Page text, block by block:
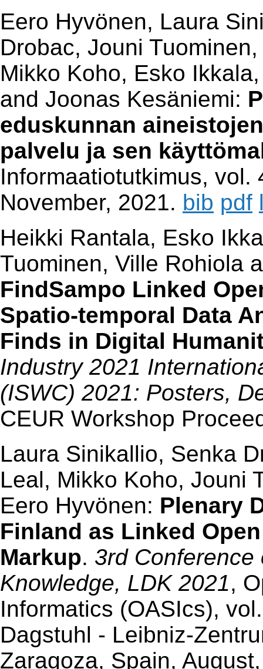
Eero Hyvönen, Laura
Drobac, Jouni
Mikko Koho, Esko
and Joonas Kesäniemi:
eduskunnan
palvelu ja sen
Informaatiotutkimus, vol.
November, 2021. bib pdf
Heikki Rantala, Esko
Tuominen, Ville Rohiola
FindSampo Linked
Spatio-temporal Data
Finds in Digital
Industry 2021
(ISWC) 2021: Posters,
CEUR Workshop
Laura Sinikallio, Senka
Leal, Mikko Koho, Jouni
Eero Hyvönen: Plenary
Finland as Linked
Markup. 3rd
Knowledge, LDK 2021,
Informatics (OASIcs),
Dagstuhl - Leibniz-
Zaragoza, Spain,